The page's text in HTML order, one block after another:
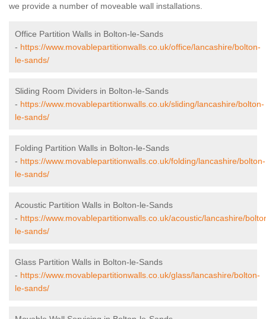
we provide a number of moveable wall installations.
Office Partition Walls in Bolton-le-Sands
- https://www.movablepartitionwalls.co.uk/office/lancashire/bolton-
le-sands/
Sliding Room Dividers in Bolton-le-Sands
- https://www.movablepartitionwalls.co.uk/sliding/lancashire/bolton-
le-sands/
Folding Partition Walls in Bolton-le-Sands
- https://www.movablepartitionwalls.co.uk/folding/lancashire/bolton-
le-sands/
Acoustic Partition Walls in Bolton-le-Sands
- https://www.movablepartitionwalls.co.uk/acoustic/lancashire/
le-sands/
Glass Partition Walls in Bolton-le-Sands
- https://www.movablepartitionwalls.co.uk/glass/lancashire/bolton-
le-sands/